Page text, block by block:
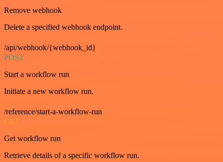
Remove webhook
Delete a specified webhook endpoint.
/api/webhook/{webhook_id}
POST
Start a workflow run
Initiate a new workflow run.
/reference/start-a-workflow-run
GET
Get workflow run
Retrieve details of a specific workflow run.